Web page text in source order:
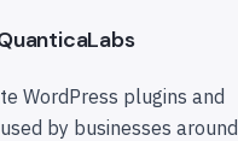
WordPress plugins and
by businesses around